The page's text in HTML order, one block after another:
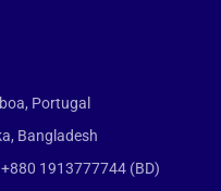
Portugal
Bangladesh
1913777744 (BD)